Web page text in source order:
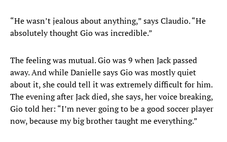
“He wasn’t jealous about anything,” says Claudio. “He
absolutely thought Gio was incredible.”
The feeling was mutual. Gio was 9 when Jack passed
away. And while Danielle says Gio was mostly quiet
about it, she could tell it was extremely difficult for him.
The evening after Jack died, she says, her voice breaking,
Gio told her: “I’m never going to be a good soccer player
now, because my big brother taught me everything.”